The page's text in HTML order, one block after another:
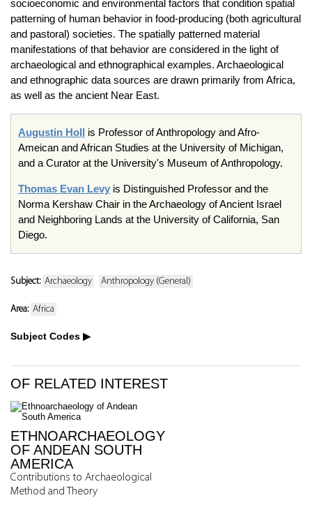
socioeconomic and environmental factors that condition spatial
patterning of human behavior in food-producing (both agricultural
and pastoral) societies. The spatially patterned material
manifestations of that behavior are considered in the light of
archaeological and ethnographical examples. Archaeological
and ethnographic data sources are drawn primarily from Africa,
as well as the ancient Near East.
Augustin Holl is Professor of Anthropology and Afro-
Ameican and African Studies at the University of Michigan,
and a Curator at the University's Museum of Anthropology.
Thomas Evan Levy is Distinguished Professor and the
Norma Kershaw Chair in the Archaeology of Ancient Israel
and Neighboring Lands at the University of California, San
Diego.
Subject: Archaeology Anthropology (General)
Area: Africa
Subject Codes
OF RELATED INTEREST
ETHNOARCHAEOLOGY
OF ANDEAN SOUTH
AMERICA
Contributions to Archaeological
Method and Theory